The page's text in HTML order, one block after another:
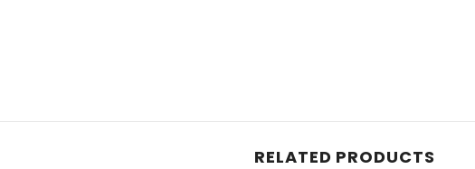
RELATED PRODUCTS